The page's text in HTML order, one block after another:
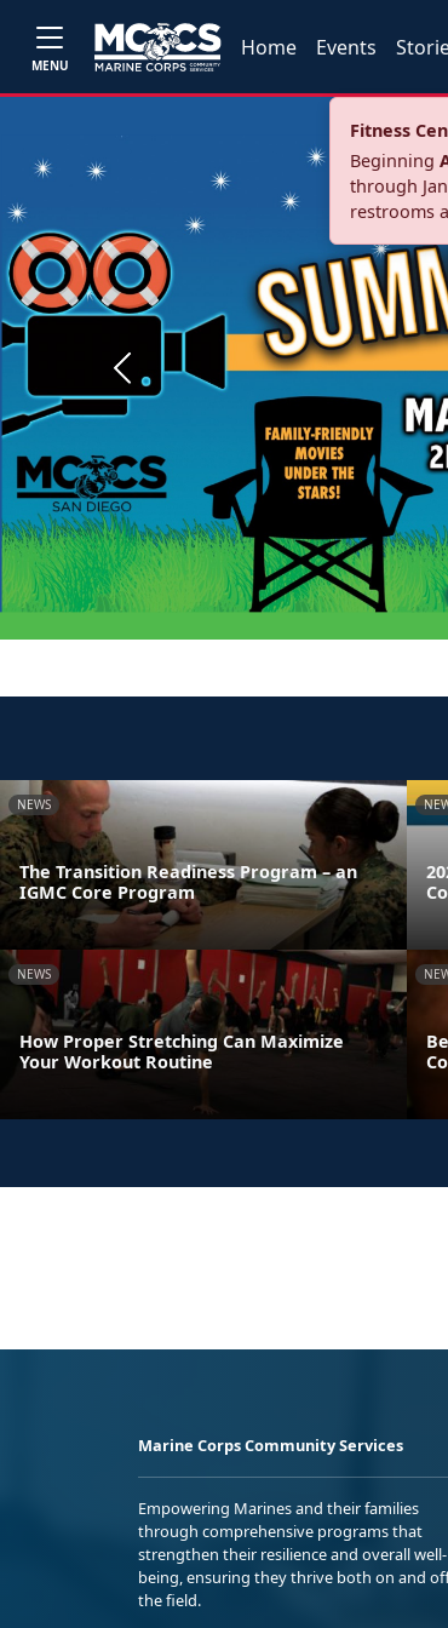
MENU
Home Events
Fitness
Beginning
through
restrooms
Previous
NEWS
The Transition Readiness Program – an
IGMC Core Program
NEWS
How Proper Stretching Can Maximize
Your Workout Routine
Marine Corps Community Services
Empowering Marines and their families
through comprehensive programs that
strengthen their resilience and overall well-
being, ensuring they thrive both on and
the field.